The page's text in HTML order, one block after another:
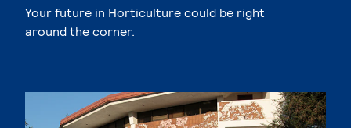
Your future in Horticulture could be right
around the corner.